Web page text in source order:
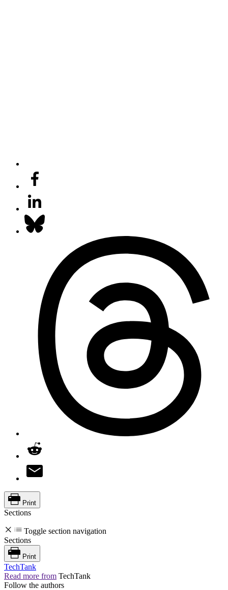
Print
Sections
Toggle section navigation
Sections
Print
TechTank
Read more from TechTank
Follow the authors